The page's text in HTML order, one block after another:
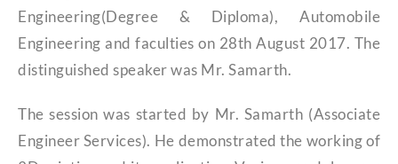
Engineering(Degree & Diploma), Automobile
Engineering and faculties on 28th August 2017. The
distinguished speaker was Mr. Samarth.
The session was started by Mr. Samarth (Associate
Engineer Services). He demonstrated the working of